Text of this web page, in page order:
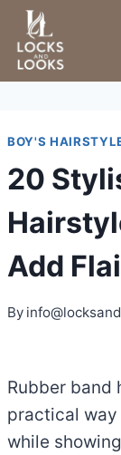
Skip
content
BOY'S
20
Add
By
Rubber band
practical
while